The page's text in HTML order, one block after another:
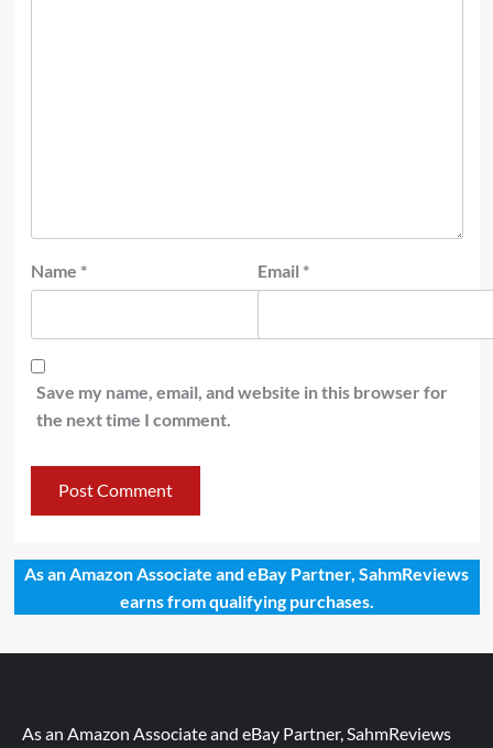
Name * Email *
Save my name, email, and website in this browser for
the next time I comment.
As an Amazon Associate and eBay Partner, SahmReviews
earns from qualifying purchases.
As an Amazon Associate and eBay Partner, SahmReviews